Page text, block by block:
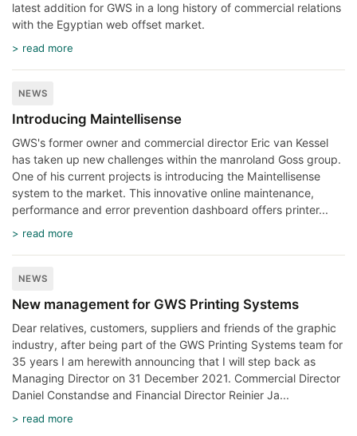
latest addition for GWS in a long history of commercial relations
with the Egyptian web offset market.
> read more
NEWS
Introducing Maintellisense
GWS's former owner and commercial director Eric van Kessel
has taken up new challenges within the manroland Goss group.
One of his current projects is introducing the Maintellisense
system to the market. This innovative online maintenance,
performance and error prevention dashboard offers printer...
> read more
NEWS
New management for GWS Printing Systems
Dear relatives, customers, suppliers and friends of the graphic
industry, after being part of the GWS Printing Systems team for
35 years I am herewith announcing that I will step back as
Managing Director on 31 December 2021. Commercial Director
Daniel Constandse and Financial Director Reinier Ja...
> read more